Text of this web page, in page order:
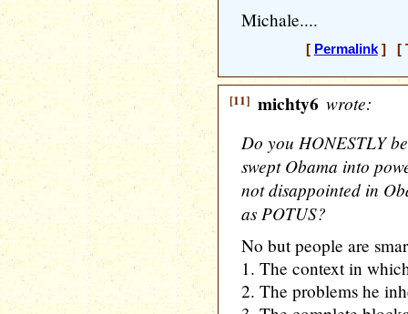
Michale....
[ Permalink] [
[11] michty6 wrote:
Do you HONESTLY
swept Obama into
not disappointed in
as POTUS?
No but people are
1. The context in
2. The problems he